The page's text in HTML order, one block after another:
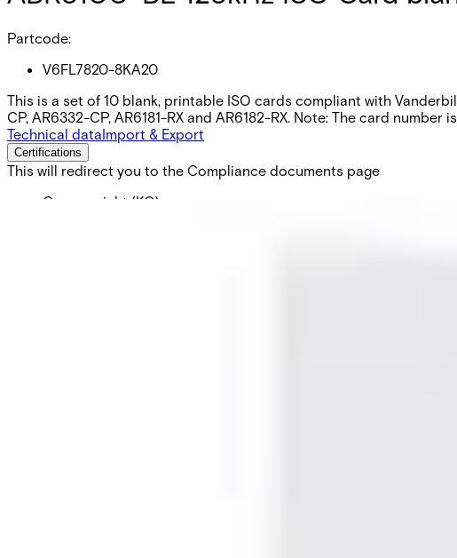
Partcode:
V6FL7820-8KA20
This is a set of 10 blank, printable ISO cards compliant with
CP, AR6332-CP, AR6181-RX and AR6182-RX. Note: The card
Technical dataImport & Export
Certifications
This will redirect you to the Compliance documents page
Gross weight (KG)